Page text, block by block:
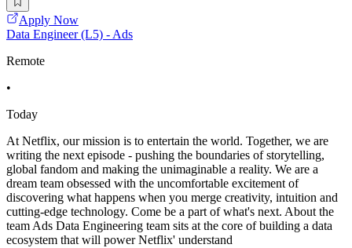
Apply Now
Data Engineer (L5) - Ads
Remote
•
Today
At Netflix, our mission is to entertain the world. Together, we are
writing the next episode - pushing the boundaries of storytelling,
global fandom and making the unimaginable a reality. We are a
dream team obsessed with the uncomfortable excitement of
discovering what happens when you merge creativity, intuition and
cutting-edge technology. Come be a part of what's next. About the
team Ads Data Engineering team sits at the core of building a data
ecosystem that will power Netflix' understand